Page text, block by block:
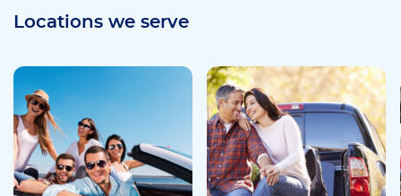
Locations we serve